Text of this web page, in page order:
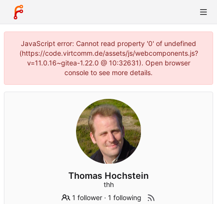
JavaScript error: Cannot read property '0' of undefined
(https://code.virtcomm.de/assets/js/webcomponents.js?
v=11.0.16~gitea-1.22.0 @ 10:32631). Open browser
console to see more details.
Thomas Hochstein
thh
1 follower· 1 following